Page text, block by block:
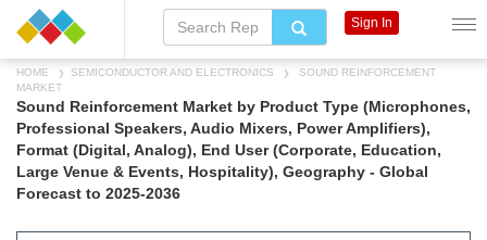
HOME SEMICONDUCTOR AND ELECTRONICS
SOUND REINFORCEMENT
MARKET
Sound Reinforcement Market by Product Type (Microphones,
Professional Speakers, Audio Mixers, Power Amplifiers),
Format (Digital, Analog), End User (Corporate, Education,
Large Venue & Events, Hospitality), Geography - Global
Forecast to 2025-2036
Sign In